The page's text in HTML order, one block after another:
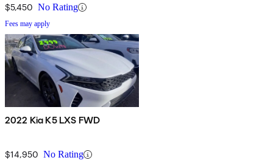
$5,450 No Rating
Fees may apply
2022 Kia K5 LXS FWD
$14,950 No Rating